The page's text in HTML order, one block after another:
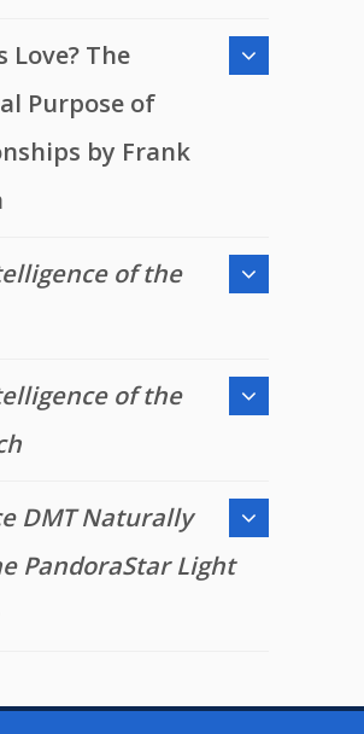
Love? The
Purpose of
by Frank
of the
of the
DMT Naturally
PandoraStar Light